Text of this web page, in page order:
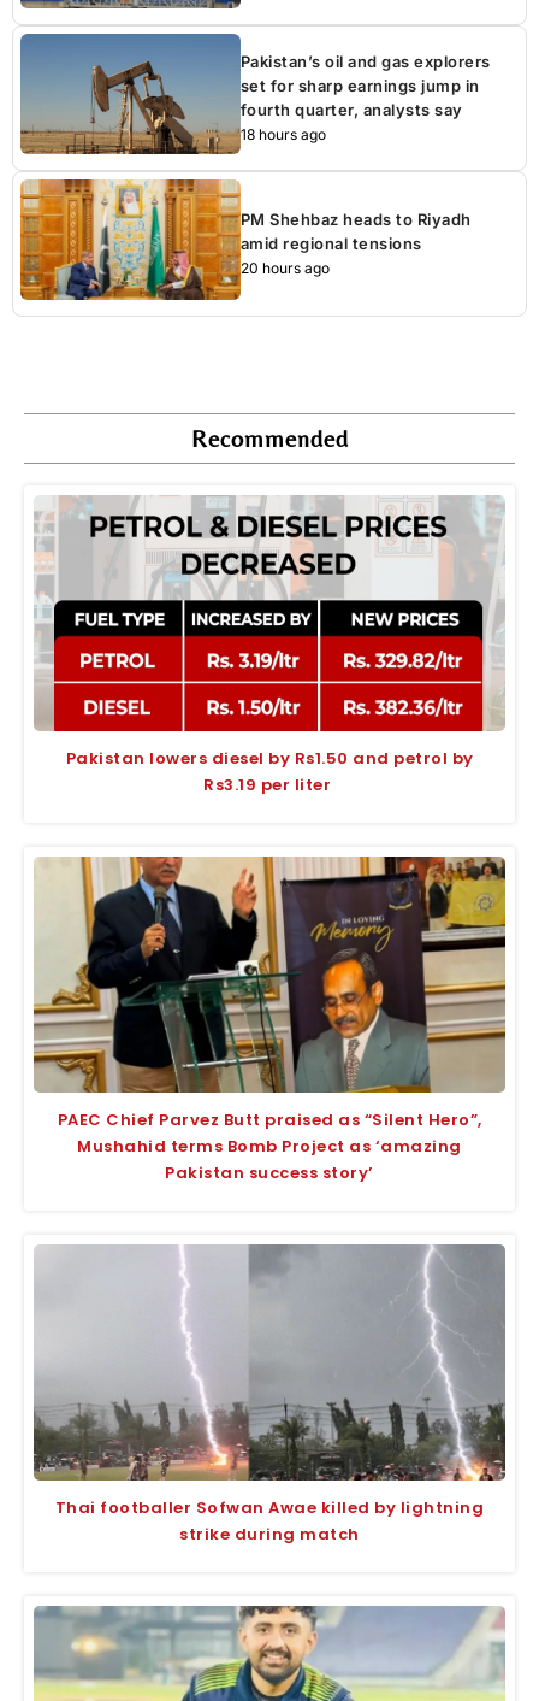
Pakistan’s oil and gas explorers
set for sharp earnings jump in
fourth quarter, analysts say
18 hours ago
PM Shehbaz heads to Riyadh
amid regional tensions
20 hours ago
Recommended
Pakistan lowers diesel by Rs1.50 and petrol by
Rs3.19 per liter
PAEC Chief Parvez Butt praised as “Silent Hero”,
Mushahid terms Bomb Project as ‘amazing
Pakistan success story’
Thai footballer Sofwan Awae killed by lightning
strike during match